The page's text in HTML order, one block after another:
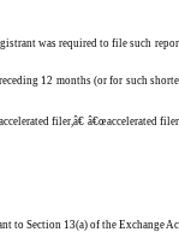
was required to file such
12 months (or for such
filer,â€ â€œaccelerated
to Section 13(a) of the Exchange